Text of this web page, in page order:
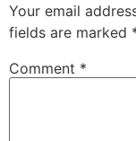
Your email
fields are marked
Comment *